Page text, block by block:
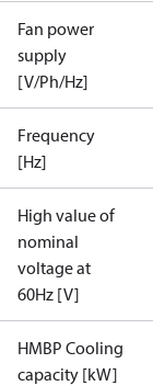
Fan power
supply
[V/Ph/Hz]
Frequency
[Hz]
High value of
nominal
voltage at
60Hz [V]
HMBP Cooling
capacity [kW]